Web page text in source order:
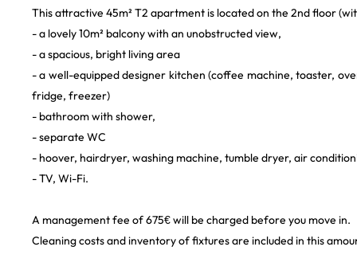
This attractive 45m² T2 apartment is located on the 2nd floor
- a lovely 10m² balcony with an unobstructed view,
- a spacious, bright living area
- a well-equipped designer kitchen (coffee machine, toaster,
fridge, freezer)
- bathroom with shower,
- separate WC
- hoover, hairdryer, washing machine, tumble dryer, air
- TV, Wi-Fi.
A management fee of 675€ will be charged before you move in.
Cleaning costs and inventory of fixtures are included in this